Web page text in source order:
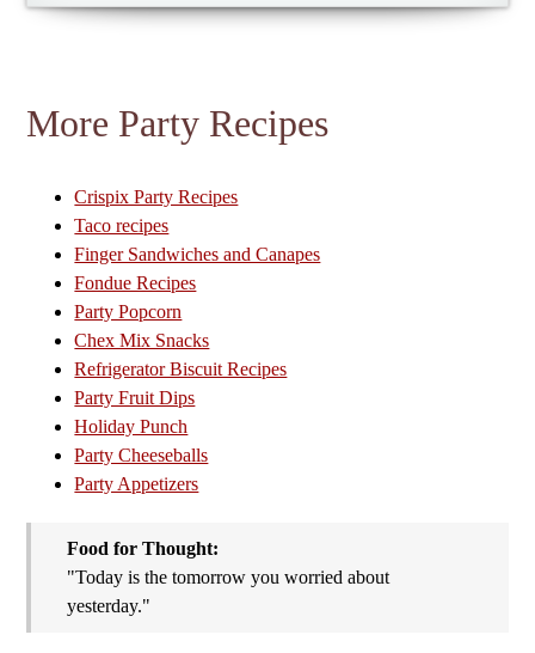
More Party Recipes
Crispix Party Recipes
Taco recipes
Finger Sandwiches and Canapes
Fondue Recipes
Party Popcorn
Chex Mix Snacks
Refrigerator Biscuit Recipes
Party Fruit Dips
Holiday Punch
Party Cheeseballs
Party Appetizers
Food for Thought:
"Today is the tomorrow you worried about
yesterday."